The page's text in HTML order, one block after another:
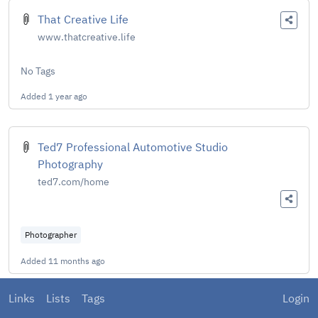
Links Lists Tags Login
That Creative Life
www.thatcreative.life
No Tags
Added 1 year ago
Ted7 Professional Automotive Studio
Photography
ted7.com/home
Photographer
Added 11 months ago